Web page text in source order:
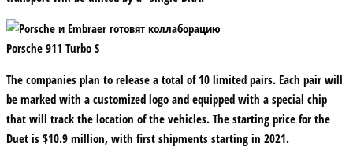
Porsche 911 Turbo S
The companies plan to release a total of 10 limited pairs. Each pair will
be marked with a customized logo and equipped with a special chip
that will track the location of the vehicles. The starting price for the
Duet is $10.9 million, with first shipments starting in 2021.